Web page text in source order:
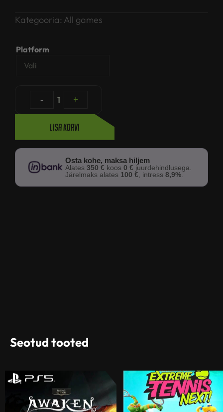
Kategooria: All games
Platform
- 1 +
Lisa korvi
Osta kohe, maksa hiljem
Alates350 € koos0 € juurdehindlusega.
Järelmaks alates 100 € , intress8,9%.
Seotud tooted